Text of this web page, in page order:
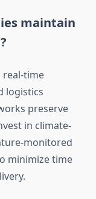
maintain
real-time
logistics
preserve
in climate-
monitored
minimize time